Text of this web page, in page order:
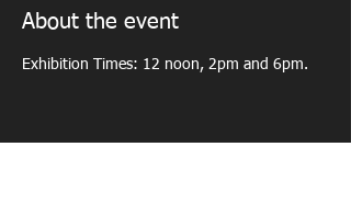
About the event
Exhibition Times: 12 noon, 2pm and 6pm.